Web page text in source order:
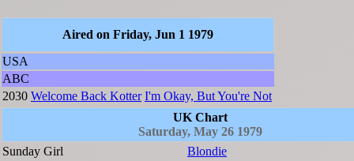
Aired on Friday, Jun 1 1979
USA
ABC
2030 Welcome Back Kotter I'm Okay, But You're Not
UK Chart
Saturday, May 26 1979
Sunday Girl
Blondie